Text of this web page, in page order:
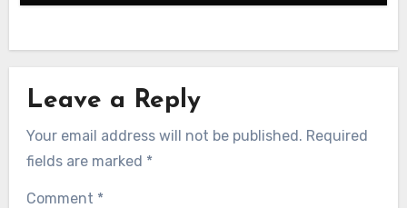
Leave a Reply
Your email address will not be published. Required
fields are marked *
Comment *